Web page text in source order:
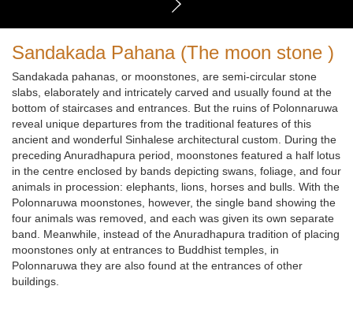
Sandakada Pahana (The moon stone )
Sandakada pahanas, or moonstones, are semi-circular stone
slabs, elaborately and intricately carved and usually found at the
bottom of staircases and entrances. But the ruins of Polonnaruwa
reveal unique departures from the traditional features of this
ancient and wonderful Sinhalese architectural custom. During the
preceding Anuradhapura period, moonstones featured a half lotus
in the centre enclosed by bands depicting swans, foliage, and four
animals in procession: elephants, lions, horses and bulls. With the
Polonnaruwa moonstones, however, the single band showing the
four animals was removed, and each was given its own separate
band. Meanwhile, instead of the Anuradhapura tradition of placing
moonstones only at entrances to Buddhist temples, in
Polonnaruwa they are also found at the entrances of other
buildings.